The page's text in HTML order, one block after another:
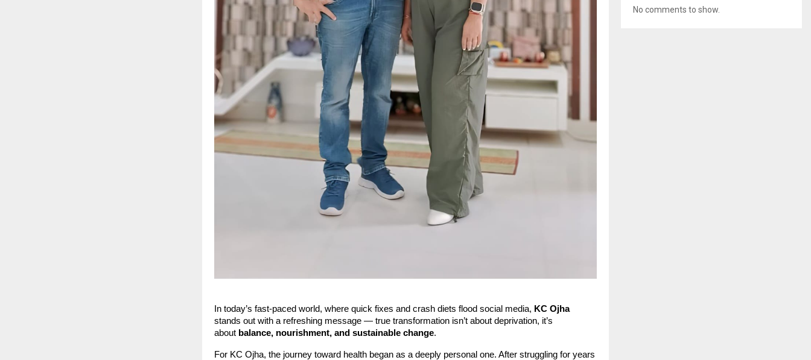
In today’s fast-paced world, where quick fixes and crash diets flood social media, KC Ojha
stands out with a refreshing message — true transformation isn’t about deprivation, it’s
about balance, nourishment, and sustainable change.
For KC Ojha, the journey toward health began as a deeply personal one. After struggling for years
No comments to show.